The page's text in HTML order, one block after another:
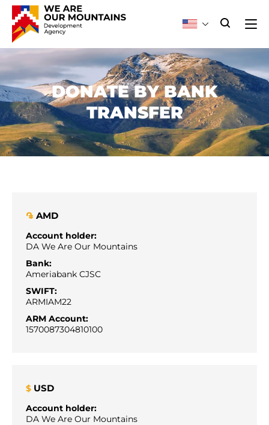
DONATE BY BANK
TRANSFER
֏ AMD
Account holder:
DA We Are Our Mountains
Bank:
Ameriabank CJSC
SWIFT:
ARMIAM22
ARM Account:
1570087304810100
$ USD
Account holder:
DA We Are Our Mountains